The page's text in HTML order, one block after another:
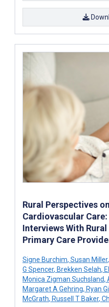
Rural Perspectives
Cardiovascular
Interviews With
Primary Care
Signe Burchim, Susan Miller,
G Spencer, Brekken Selah,
Monica Zigman Suchsland,
Margaret A Gehring, Ryan
McGrath, Russell T Baker,